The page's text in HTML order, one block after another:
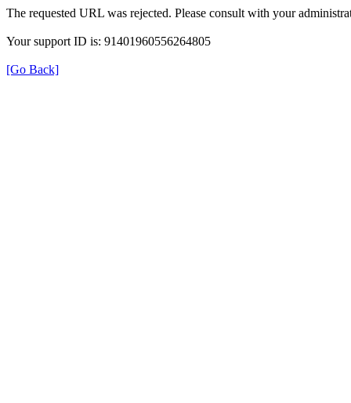
The requested URL was rejected. Please consult with your
Your support ID is: 91401960556264805
[Go Back]